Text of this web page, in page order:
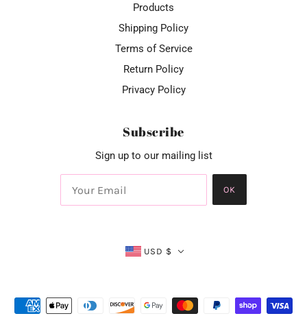
Products
Shipping Policy
Terms of Service
Return Policy
Privacy Policy
Subscribe
Sign up to our mailing list
OK
USD $